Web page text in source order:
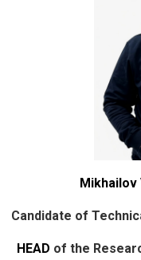
Mikhailov
Candidate of
HEAD of the